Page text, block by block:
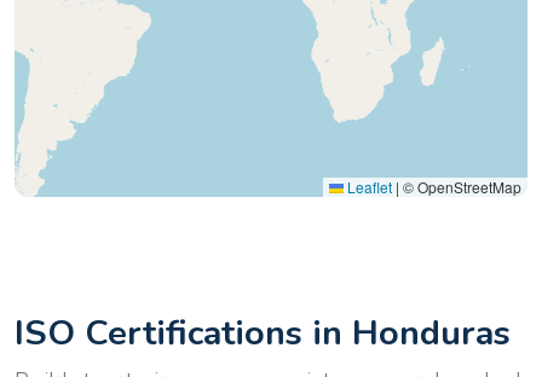
Leaflet | © OpenStreetMap
ISO Certifications in Honduras